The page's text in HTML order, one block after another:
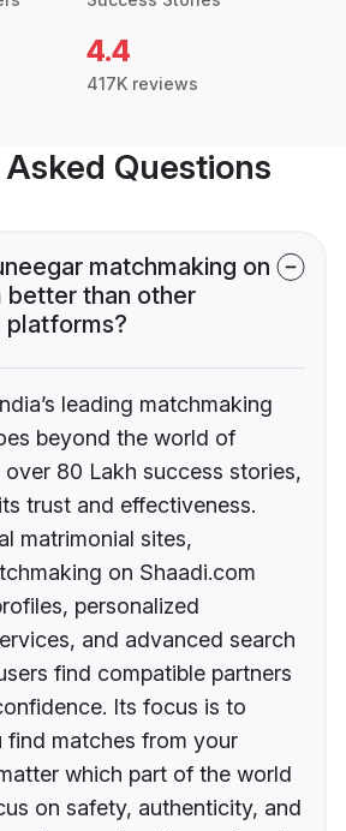
4.4
417K reviews
Questions
matchmaking on
better than other
platforms?
leading matchmaking
beyond the world of
80 Lakh success stories,
trust and effectiveness.
matrimonial sites,
on Shaadi.com
personalized
and advanced search
find compatible partners
Its focus is to
find matches from your
which part of the world
on safety, authenticity, and